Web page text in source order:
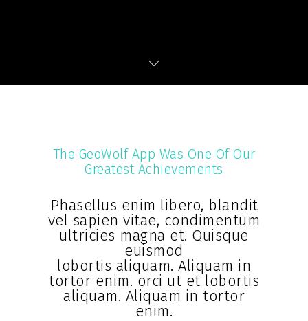
The GeoWolf App Was One Of Our
Greatest Achievements
Phasellus enim libero, blandit
vel sapien vitae, condimentum
ultricies magna et. Quisque
euismod
lobortis aliquam. Aliquam in
tortor enim. orci ut et lobortis
aliquam. Aliquam in tortor
enim.